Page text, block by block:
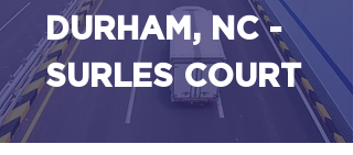
DURHAM, NC -
SURLES COURT